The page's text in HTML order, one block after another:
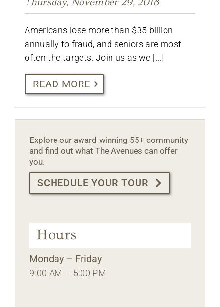
Thursday, November 29, 2018
Americans lose more than $35 billion
annually to fraud, and seniors are most
often the targets. Join us as we [...]
READ MORE
Explore our award-winning 55+ community
and find out what The Avenues can offer
you.
SCHEDULE YOUR TOUR
Hours
Monday – Friday
9:00 AM – 5:00 PM